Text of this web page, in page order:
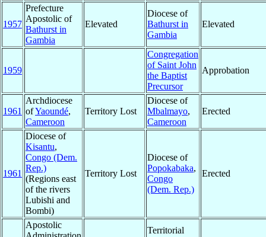
1957
Prefecture
Apostolic of
Bathurst in
Gambia
Elevated
Diocese of
Bathurst in
Gambia
Elevated
1959
Congregation
of Saint John
the Baptist
Precursor
Approbation
1961
Archdiocese
ofYaoundé,
Cameroon
Territory Lost
Diocese of
Mbalmayo,
Cameroon
Erected
1961
Diocese of
Kisantu,
Congo (Dem.
Rep.)
(Regions east
of the rivers
Lubishi and
Bombi)
Territory Lost
Diocese of
Popokabaka,
Congo
(Dem. Rep.)
Erected
Apostolic
Territorial